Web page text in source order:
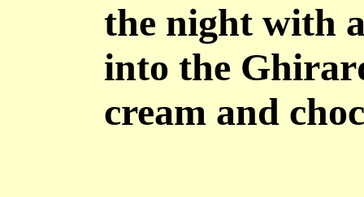
the night with
into the
cream and